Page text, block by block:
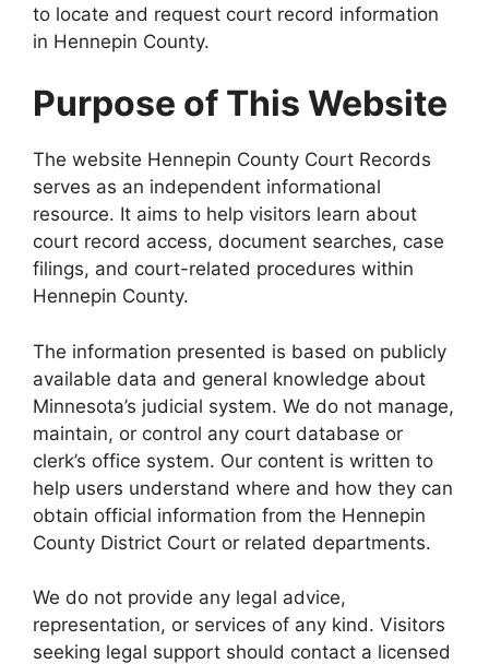
to locate and request court record information
in Hennepin County.
Purpose of This Website
The website Hennepin County Court Records
serves as an independent informational
resource. It aims to help visitors learn about
court record access, document searches, case
filings, and court-related procedures within
Hennepin County.
The information presented is based on publicly
available data and general knowledge about
Minnesota’s judicial system. We do not manage,
maintain, or control any court database or
clerk’s office system. Our content is written to
help users understand where and how they can
obtain official information from the Hennepin
County District Court or related departments.
We do not provide any legal advice,
representation, or services of any kind. Visitors
seeking legal support should contact a licensed